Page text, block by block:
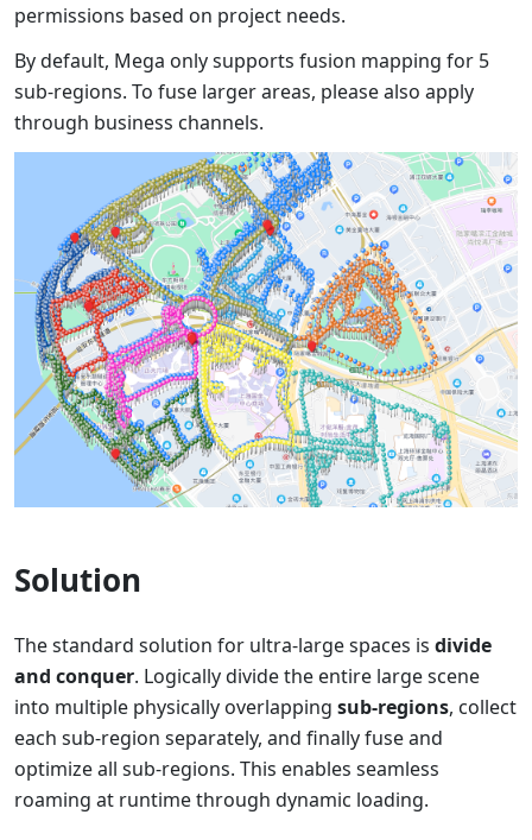
permissions based on project needs.
By default, Mega only supports fusion mapping for 5
sub-regions. To fuse larger areas, please also apply
through business channels.
Solution
The standard solution for ultra-large spaces is divide
and conquer. Logically divide the entire large scene
into multiple physically overlapping sub-regions, collect
each sub-region separately, and finally fuse and
optimize all sub-regions. This enables seamless
roaming at runtime through dynamic loading.